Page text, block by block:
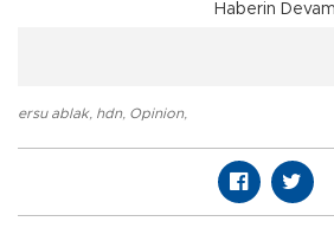
Haberin
ersu ablak, hdn, Opinion,